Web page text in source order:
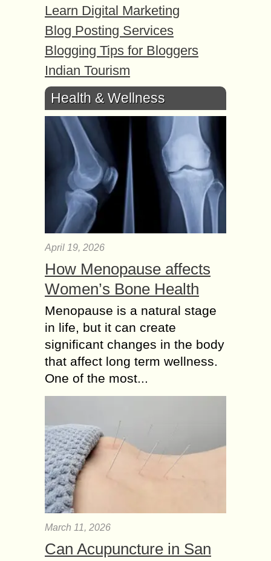
Learn Digital Marketing
Blog Posting Services
Blogging Tips for Bloggers
Indian Tourism
Health & Wellness
April 19, 2026
How Menopause affects
Women’s Bone Health
Menopause is a natural stage
in life, but it can create
significant changes in the body
that affect long term wellness.
One of the most...
March 11, 2026
Can Acupuncture in San